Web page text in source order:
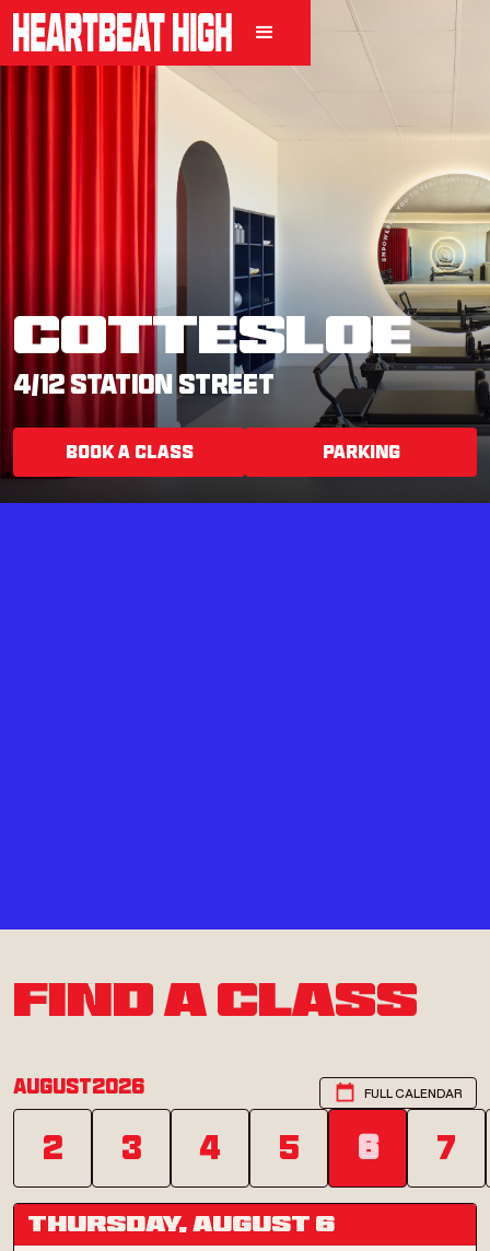
COTTESLOE
4/12 STATION STREET
BOOK A CLASS PARKING
FIND A CLASS
August2026
2 3 4 5 6 7
FULL CALENDAR
Thursday, August 6